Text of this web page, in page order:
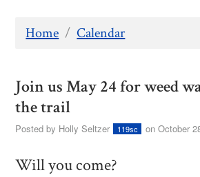
Home / Calendar
Join us May 24 for weed
the trail
Posted by Holly Seltzer 119sc on October
Will you come?